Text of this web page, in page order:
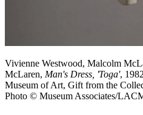
Vivienne Westwood, Malcolm
McLaren, Man's Dress, 'Toga',
Museum of Art, Gift from the
Photo © Museum Associates/